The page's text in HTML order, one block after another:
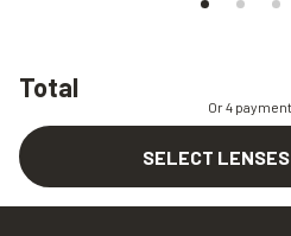
Total
Or 4
SELECT LENSES